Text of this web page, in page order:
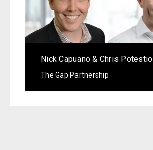
Nick Capuano & Chris Potestio
The Gap Partnership